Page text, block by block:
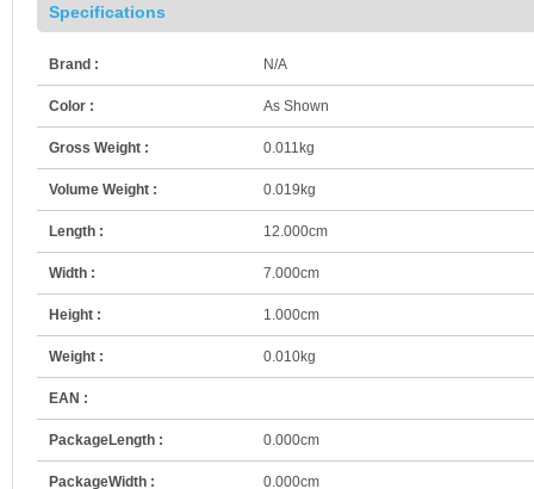
Specifications
Brand : N/A
Color : As Shown
Gross Weight : 0.011kg
Volume Weight : 0.019kg
Length : 12.000cm
Width : 7.000cm
Height : 1.000cm
Weight : 0.010kg
EAN :
PackageLength : 0.000cm
PackageWidth : 0.000cm